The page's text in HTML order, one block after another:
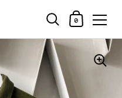
Shopping Cart
0